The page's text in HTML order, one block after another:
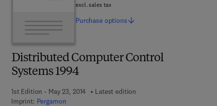
Distributed Computer Control
Systems 1994
1st Edition - May 23, 2014
Latest edition
Imprint: Pergamon
excl. sales tax
Purchase options